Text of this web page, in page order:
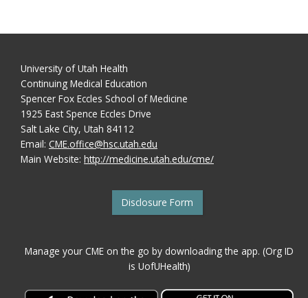
University of Utah Health
Continuing Medical Education
Spencer Fox Eccles School of Medicine
1925 East Spence Eccles Drive
Salt Lake City, Utah 84112
Email: CME.office@hsc.utah.edu
Main Website: http://medicine.utah.edu/cme/
Disclosure Form
Manage your CME on the go by downloading the app. (Org ID
is UofUHealth)